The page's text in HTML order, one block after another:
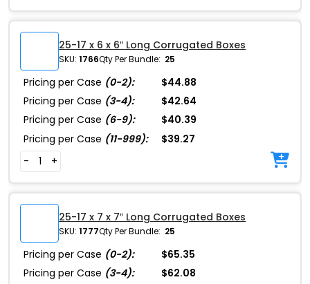
25-17 x 6 x 6″ Long Corrugated Boxes
SKU: 1766Qty Per Bundle: 25
Pricing per Case (0-2):
$44.88
Pricing per Case (3-4):
$42.64
Pricing per Case (6-9):
$40.39
Pricing per Case (11-999):
$39.27
-
+
25-17 x 7 x 7″ Long Corrugated Boxes
SKU: 1777Qty Per Bundle: 25
Pricing per Case (0-2):
$65.35
Pricing per Case (3-4):
$62.08